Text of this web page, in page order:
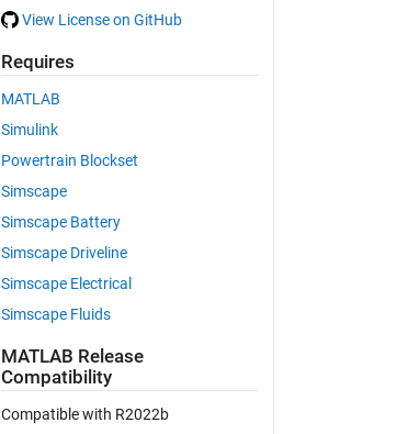
View License on GitHub
Requires
MATLAB
Simulink
Powertrain Blockset
Simscape
Simscape Battery
Simscape Driveline
Simscape Electrical
Simscape Fluids
MATLAB Release
Compatibility
Compatible with R2022b